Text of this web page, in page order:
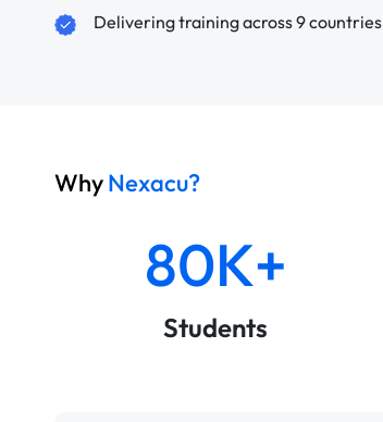
Delivering training across 9 countries
WhyNexacu?
80K+
Students